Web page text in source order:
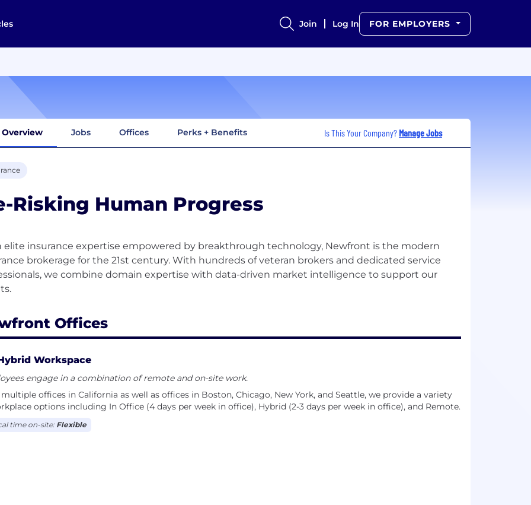
Join Log In FOR EMPLOYERS
Overview Jobs Offices Perks + Benefits Is This Your Company? Manage Jobs
Risking Human Progress
elite insurance expertise empowered by breakthrough technology, Newfront is the modern
brokerage for the 21st century. With hundreds of veteran brokers and dedicated service
we combine domain expertise with data-driven market intelligence to support our
Offices
Workspace
engage in a combination of remote and on-site work.
offices in California as well as offices in Boston, Chicago, New York, and Seattle, we provide a variety
options including In Office (4 days per week in office), Hybrid (2-3 days per week in office), and Remote.
time on-site: Flexible